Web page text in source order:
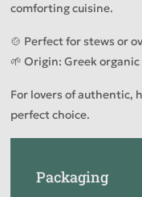
comforting cuisine.
🍲 Perfect for stews or
🌱 Origin: Greek
For lovers of authentic,
perfect choice.
Packaging